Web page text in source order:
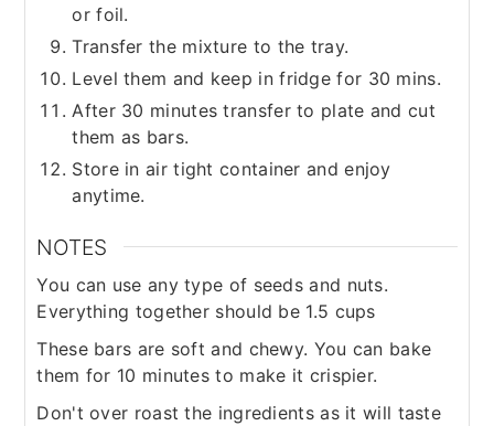
or foil.
Transfer the mixture to the tray.
Level them and keep in fridge for 30 mins.
After 30 minutes transfer to plate and cut
them as bars.
Store in air tight container and enjoy
anytime.
NOTES
You can use any type of seeds and nuts.
Everything together should be 1.5 cups
These bars are soft and chewy. You can bake
them for 10 minutes to make it crispier.
Don't over roast the ingredients as it will taste